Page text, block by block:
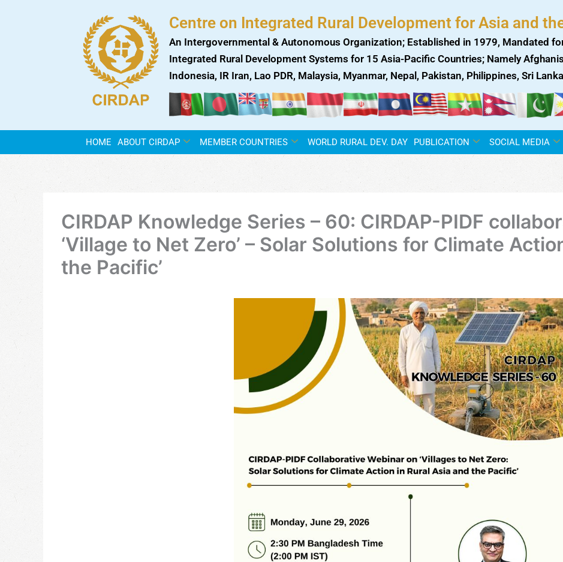
Centre on Integrated Rural Development for Asia and
An Intergovernmental & Autonomous Organization; Established in 1979, Mandated
Integrated Rural Development Systems for 15 Asia-Pacific Countries; Namely
Indonesia, IR Iran, Lao PDR, Malaysia, Myanmar, Nepal, Pakistan, Philippines, Sri
HOME ABOUT CIRDAP MEMBER COUNTRIES WORLD RURAL DEV. DAY PUBLICATION SOCIAL MEDIA
CIRDAP Knowledge Series – 60: CIRDAP-PIDF
‘Village to Net Zero’ – Solar Solutions for Climate
the Pacific’